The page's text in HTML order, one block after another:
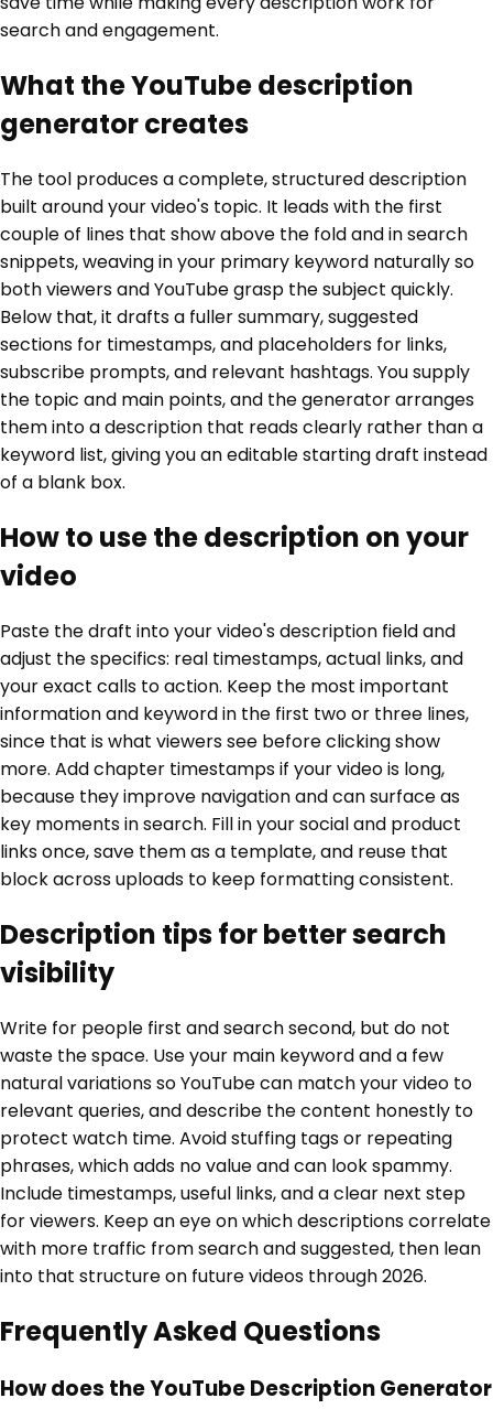
search and engagement.
What the YouTube description
generator creates
The tool produces a complete, structured description
built around your video's topic. It leads with the first
couple of lines that show above the fold and in search
snippets, weaving in your primary keyword naturally so
both viewers and YouTube grasp the subject quickly.
Below that, it drafts a fuller summary, suggested
sections for timestamps, and placeholders for links,
subscribe prompts, and relevant hashtags. You supply
the topic and main points, and the generator arranges
them into a description that reads clearly rather than a
keyword list, giving you an editable starting draft instead
of a blank box.
How to use the description on your
video
Paste the draft into your video's description field and
adjust the specifics: real timestamps, actual links, and
your exact calls to action. Keep the most important
information and keyword in the first two or three lines,
since that is what viewers see before clicking show
more. Add chapter timestamps if your video is long,
because they improve navigation and can surface as
key moments in search. Fill in your social and product
links once, save them as a template, and reuse that
block across uploads to keep formatting consistent.
Description tips for better search
visibility
Write for people first and search second, but do not
waste the space. Use your main keyword and a few
natural variations so YouTube can match your video to
relevant queries, and describe the content honestly to
protect watch time. Avoid stuffing tags or repeating
phrases, which adds no value and can look spammy.
Include timestamps, useful links, and a clear next step
for viewers. Keep an eye on which descriptions correlate
with more traffic from search and suggested, then lean
into that structure on future videos through 2026.
Frequently Asked Questions
How does the YouTube Description Generator